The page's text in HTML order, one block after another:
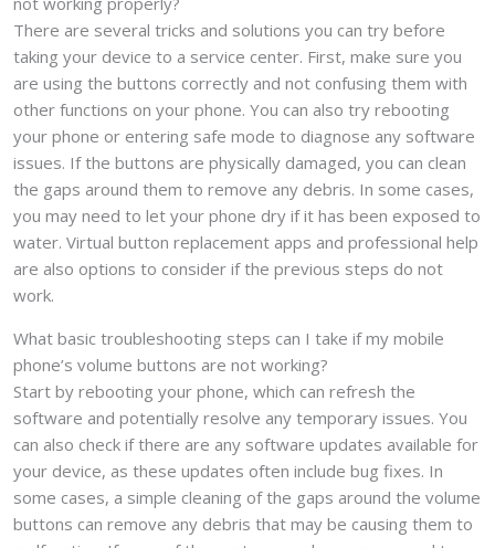
There are several tricks and solutions you can try before
taking your device to a service center. First, make sure you
are using the buttons correctly and not confusing them with
other functions on your phone. You can also try rebooting
your phone or entering safe mode to diagnose any software
issues. If the buttons are physically damaged, you can clean
the gaps around them to remove any debris. In some cases,
you may need to let your phone dry if it has been exposed to
water. Virtual button replacement apps and professional help
are also options to consider if the previous steps do not
work.
What basic troubleshooting steps can I take if my mobile
phone’s volume buttons are not working?
Start by rebooting your phone, which can refresh the
software and potentially resolve any temporary issues. You
can also check if there are any software updates available for
your device, as these updates often include bug fixes. In
some cases, a simple cleaning of the gaps around the volume
buttons can remove any debris that may be causing them to